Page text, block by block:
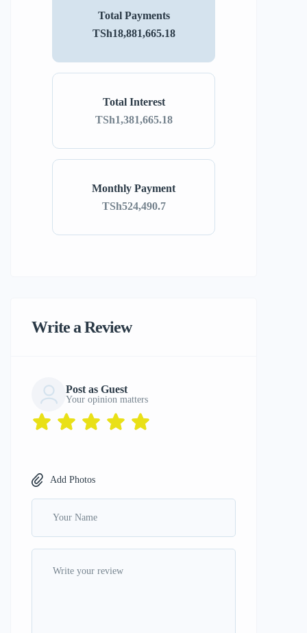
Monthly Payment
TSh524,490.7
Total Interest
TSh1,381,665.18
Total Payments
TSh18,881,665.18
Write a Review
Post as Guest
Your opinion matters
Add Photos